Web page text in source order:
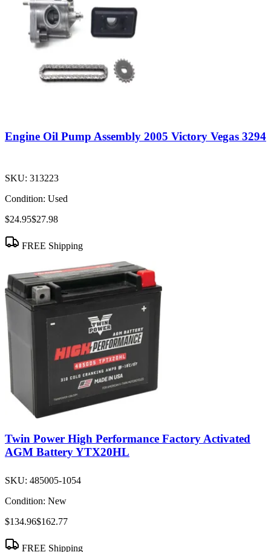
Engine Oil Pump Assembly 2005 Victory Vegas 3294
SKU: 313223
Condition: Used
$24.95$27.98
FREE Shipping
Twin Power High Performance Factory Activated
AGM Battery YTX20HL
SKU: 485005-1054
Condition: New
$134.96$162.77
FREE Shipping